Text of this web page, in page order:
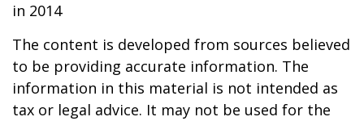
in 2014
The content is developed from sources believed
to be providing accurate information. The
information in this material is not intended as
tax or legal advice. It may not be used for the